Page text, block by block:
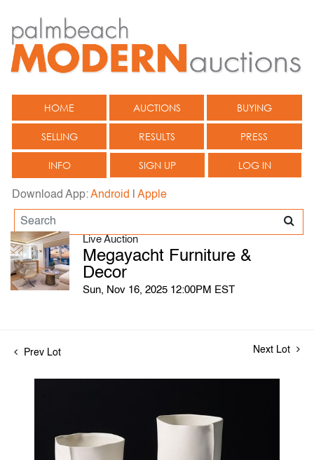
HOME AUCTIONS BUYING
SELLING RESULTS PRESS
INFO SIGN UP LOG IN
Download App:Android Apple
Live Auction
Megayacht Furniture &
Decor
Sun, Nov 16, 2025 12:00PM EST
Prev Lot Next Lot